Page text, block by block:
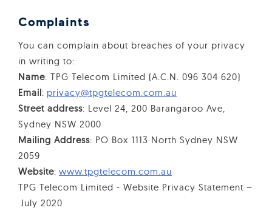
Complaints
You can complain about breaches of your privacy
in writing to:
Name: TPG Telecom Limited (A.C.N. 096 304 620)
Email: privacy@tpgtelecom.com.au
Street address: Level 24, 200 Barangaroo Ave,
Sydney NSW 2000
Mailing Address: PO Box 1113 North Sydney NSW
2059
Website: www.tpgtelecom.com.au
TPG Telecom Limited - Website Privacy Statement –
July 2020